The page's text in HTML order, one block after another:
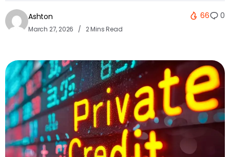
Ashton
March 27, 2026 2 Mins Read
66 0